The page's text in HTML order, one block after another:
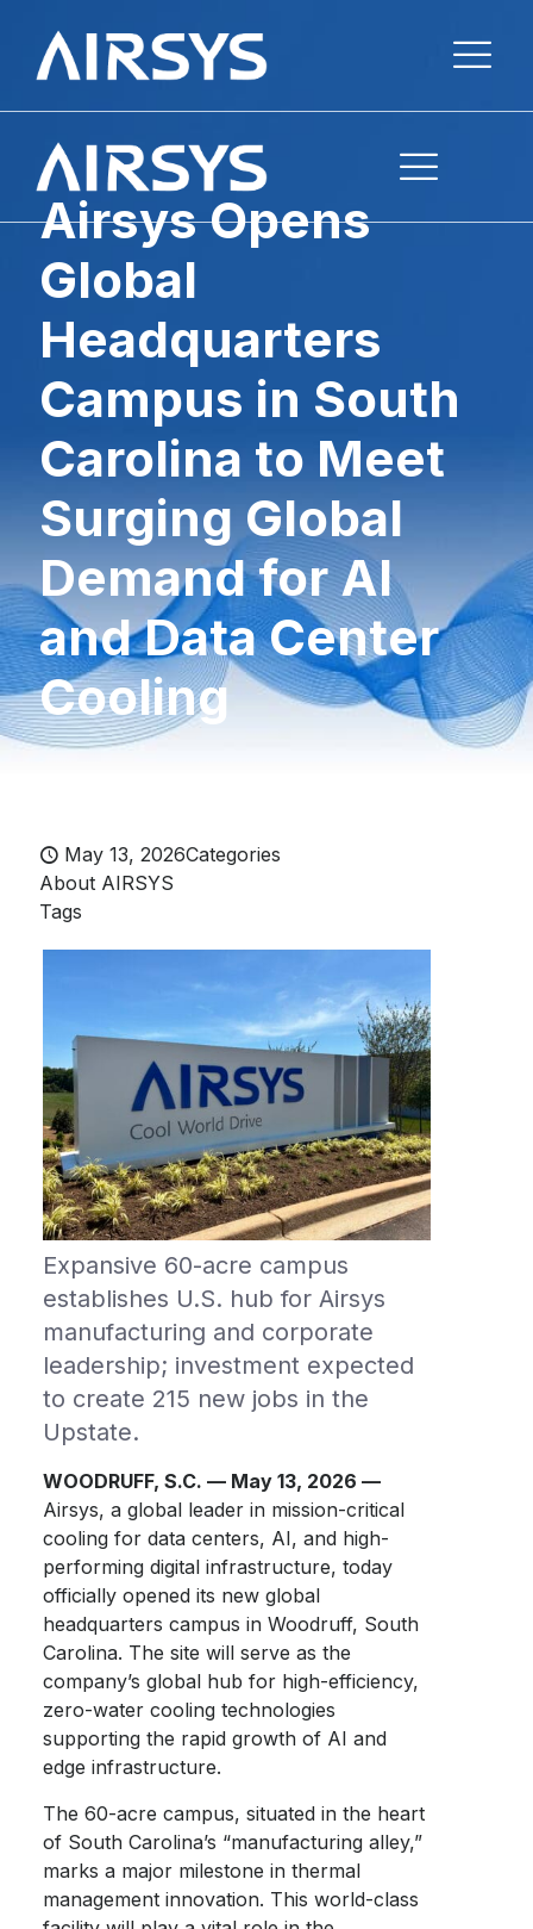
Airsys Opens
Global
Headquarters
Campus in South
Carolina to Meet
Surging Global
Demand for AI
and Data Center
Cooling
May 13, 2026Categories
About AIRSYS
Tags
Expansive 60-acre campus
establishes U.S. hub for Airsys
manufacturing and corporate
leadership; investment expected
to create 215 new jobs in the
Upstate.
WOODRUFF, S.C. — May 13, 2026 —
Airsys, a global leader in mission-critical
cooling for data centers, AI, and high-
performing digital infrastructure, today
officially opened its new global
headquarters campus in Woodruff, South
Carolina. The site will serve as the
company’s global hub for high-efficiency,
zero-water cooling technologies
supporting the rapid growth of AI and
edge infrastructure.
The 60-acre campus, situated in the heart
of South Carolina’s “manufacturing alley,”
marks a major milestone in thermal
management innovation. This world-class